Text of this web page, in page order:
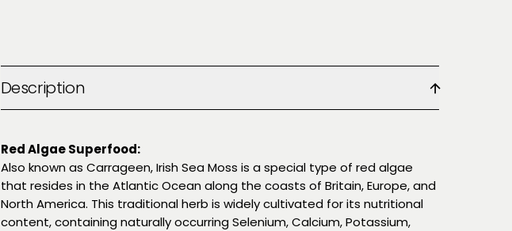
Description
Red Algae Superfood:
Also known as Carrageen, Irish Sea Moss is a special type of red algae
that resides in the Atlantic Ocean along the coasts of Britain, Europe, and
North America. This traditional herb is widely cultivated for its nutritional
content, containing naturally occurring Selenium, Calcium, Potassium,